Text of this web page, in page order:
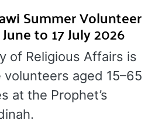
Summer Volunteer
to 17 July 2026
of Religious Affairs is
aged 15–65
at the Prophet’s